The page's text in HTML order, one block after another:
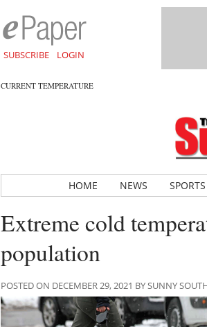
SUBSCRIBE LOGIN
CURRENT TEMPERATURE
HOME NEWS SPORTS
Extreme cold
population
POSTED ON DECEMBER 29, 2021 BY SUNNY